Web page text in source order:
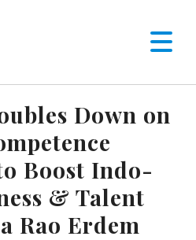
Down on
Boost Indo-
& Talent
Rao Erdem